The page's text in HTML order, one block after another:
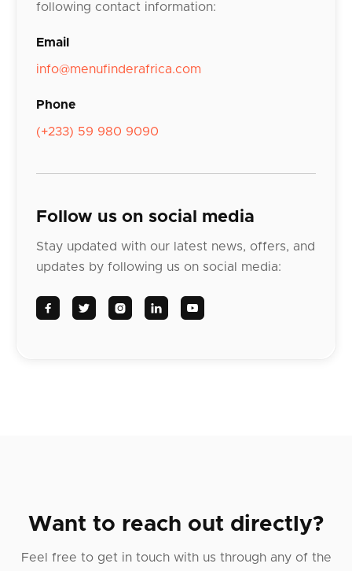
following contact information:
Email
info@menufinderafrica.com
Phone
(+233) 59 980 9090
Follow us on social media
Stay updated with our latest news, offers, and
updates by following us on social media:
    
Want to reach out directly?
Feel free to get in touch with us through any of the